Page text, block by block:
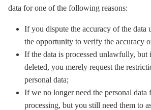
data for one of the following reasons:
If you dispute the accuracy of the data
the opportunity to verify the accuracy
If the data is processed unlawfully, but
deleted, you merely request the
personal data;
If we no longer need the personal data
processing, but you still need them to